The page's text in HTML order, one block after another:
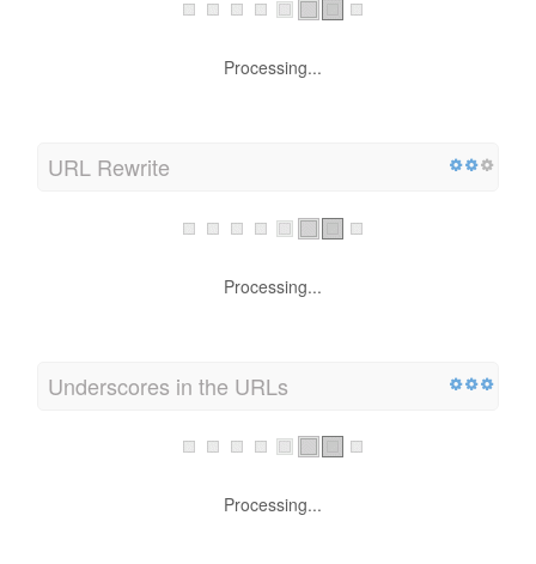
Processing...
URL Rewrite
Processing...
Underscores in the URLs
Processing...